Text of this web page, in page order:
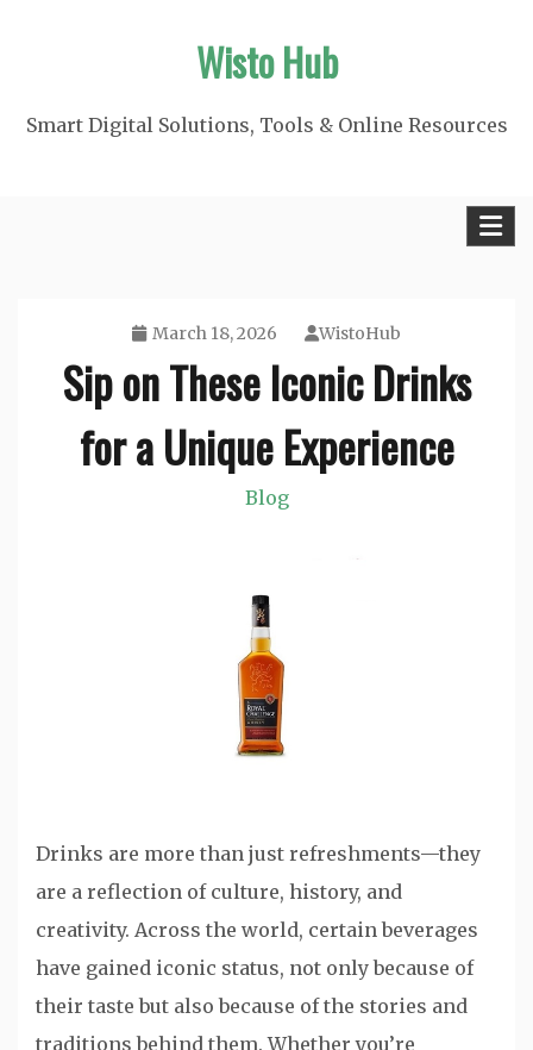
Wisto Hub
Smart Digital Solutions, Tools & Online Resources
March 18, 2026 WistoHub
Sip on These Iconic Drinks
for a Unique Experience
Blog
Drinks are more than just refreshments—they
are a reflection of culture, history, and
creativity. Across the world, certain beverages
have gained iconic status, not only because of
their taste but also because of the stories and
traditions behind them. Whether you’re